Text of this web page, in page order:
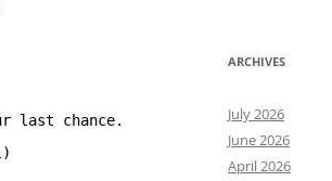
last chance.
ARCHIVES
July 2026
June 2026
April 2026